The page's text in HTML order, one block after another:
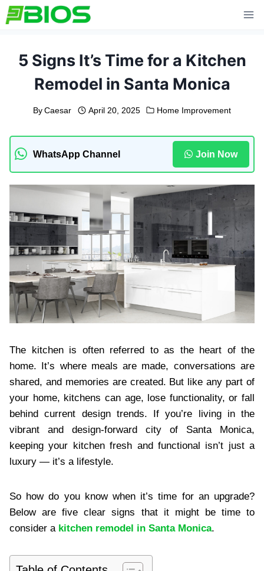
Skip
to
5 Signs It’s Time for a Kitchen
Remodel in Santa Monica
By Caesar April 20, 2025 Home Improvement
WhatsApp Channel Join Now
The kitchen is often referred to as the heart of the
home. It’s where meals are made, conversations are
shared, and memories are created. But like any part of
your home, kitchens can age, lose functionality, or fall
behind current design trends. If you’re living in the
vibrant and design-forward city of Santa Monica,
keeping your kitchen fresh and functional isn’t just a
luxury — it’s a lifestyle.
So how do you know when it’s time for an upgrade?
Below are five clear signs that it might be time to
consider a kitchen remodel in Santa Monica.